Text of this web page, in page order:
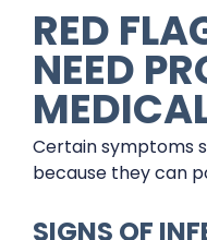
RED
NEED
Certain symptoms
because they can
SIGNS OF